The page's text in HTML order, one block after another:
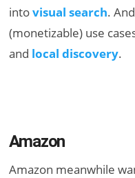
intovisual search.
(monetizable) use
and local discovery.
Amazon
Amazon meanwhile